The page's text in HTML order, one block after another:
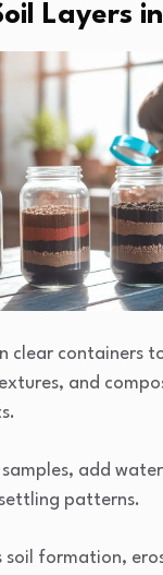
Layers
clear containers
and
add
patterns.
soil formation,